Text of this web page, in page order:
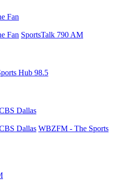
Fan
Fan SportsTalk 790 AM
Hub 98.5
Dallas
Dallas WBZFM - The Sports